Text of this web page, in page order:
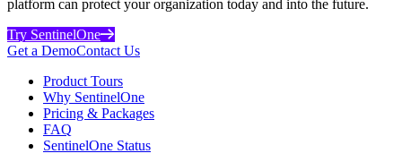
platform can protect your organization today and into the future.
Try SentinelOne
Get a DemoContact Us
Product Tours
Why SentinelOne
Pricing & Packages
FAQ
SentinelOne Status